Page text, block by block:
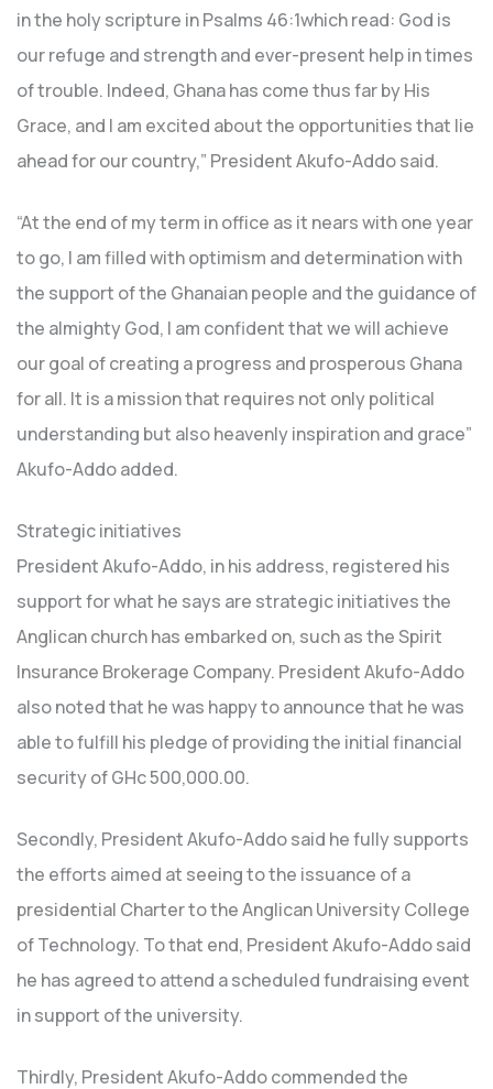
in the holy scripture in Psalms 46:1which read: God is
our refuge and strength and ever-present help in times
of trouble. Indeed, Ghana has come thus far by His
Grace, and I am excited about the opportunities that lie
ahead for our country,” President Akufo-Addo said.
“At the end of my term in office as it nears with one year
to go, I am filled with optimism and determination with
the support of the Ghanaian people and the guidance of
the almighty God, I am confident that we will achieve
our goal of creating a progress and prosperous Ghana
for all. It is a mission that requires not only political
understanding but also heavenly inspiration and grace”
Akufo-Addo added.
Strategic initiatives
President Akufo-Addo, in his address, registered his
support for what he says are strategic initiatives the
Anglican church has embarked on, such as the Spirit
Insurance Brokerage Company. President Akufo-Addo
also noted that he was happy to announce that he was
able to fulfill his pledge of providing the initial financial
security of GHc 500,000.00.
Secondly, President Akufo-Addo said he fully supports
the efforts aimed at seeing to the issuance of a
presidential Charter to the Anglican University College
of Technology. To that end, President Akufo-Addo said
he has agreed to attend a scheduled fundraising event
in support of the university.
Thirdly, President Akufo-Addo commended the